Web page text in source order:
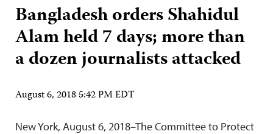
Bangladesh orders Shahidul
Alam held 7 days; more than
a dozen journalists attacked
August 6, 2018 5:42 PM EDT
New York, August 6, 2018–The Committee to Protect